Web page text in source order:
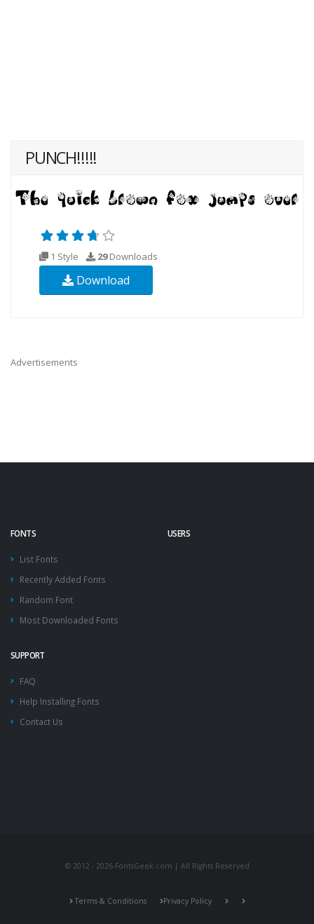
PUNCH!!!!!
1 Style 29Downloads
Download
Advertisements
FONTS
List Fonts
Recently Added Fonts
Random Font
Most Downloaded Fonts
USERS
SUPPORT
FAQ
Help Installing Fonts
Contact Us
© 2012 - 2026 FontsGeek.com | All Rights Reserved
Terms & Conditions Privacy Policy